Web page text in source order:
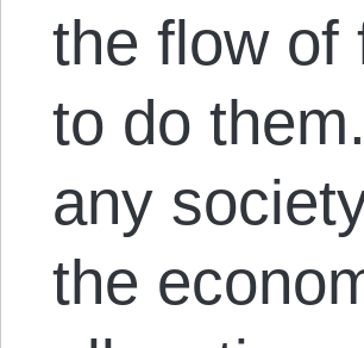
the flow of
to do
any
the